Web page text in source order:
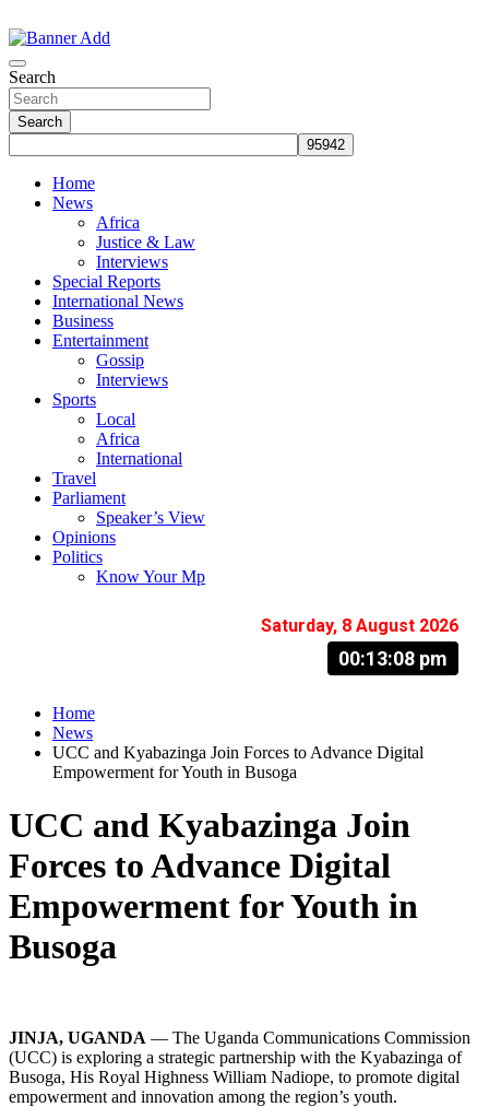
to
content
Search
Search
Home
News
Africa
Justice & Law
Interviews
Special Reports
International News
Business
Entertainment
Gossip
Interviews
Sports
Local
Africa
International
Travel
Parliament
Speaker’s View
Opinions
Politics
Know Your Mp
Saturday, 8 August 2026
00:13:09 pm
Home
News
UCC and Kyabazinga Join Forces to Advance Digital
Empowerment for Youth in Busoga
UCC and Kyabazinga Join
Forces to Advance Digital
Empowerment for Youth in
Busoga
JINJA, UGANDA — The Uganda Communications Commission
(UCC) is exploring a strategic partnership with the Kyabazinga of
Busoga, His Royal Highness William Nadiope, to promote digital
empowerment and innovation among the region’s youth.